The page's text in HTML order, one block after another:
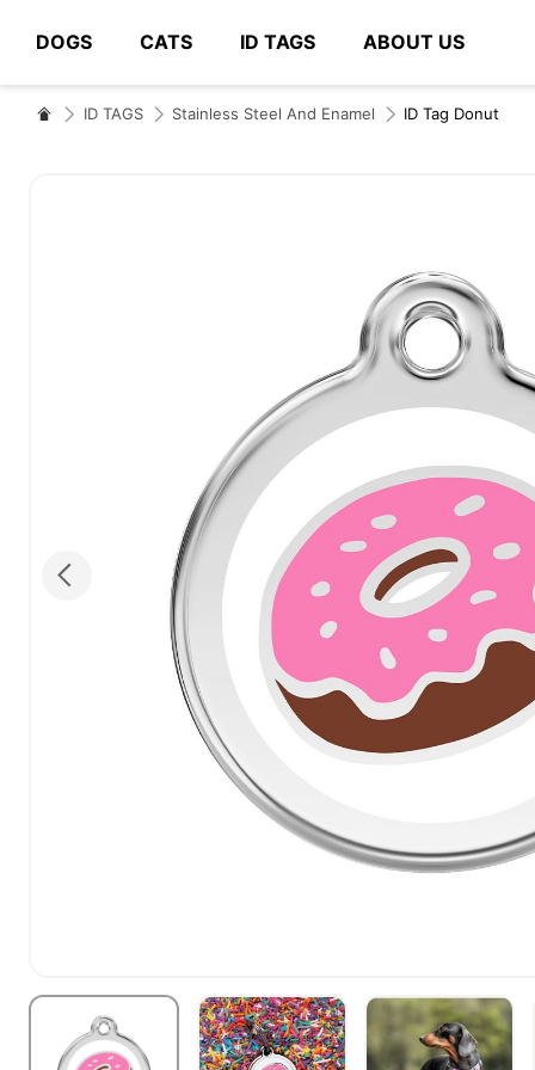
DOGS CATS ID TAGS ABOUT US
# Type at least 3 characters to search
ID TAGS Stainless Steel And Enamel ID Tag Donut